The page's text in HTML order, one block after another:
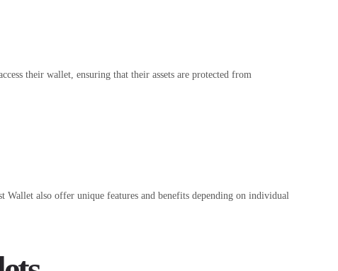
their wallet, ensuring that their assets are protected from
Wallet also offer unique features and benefits depending on individual